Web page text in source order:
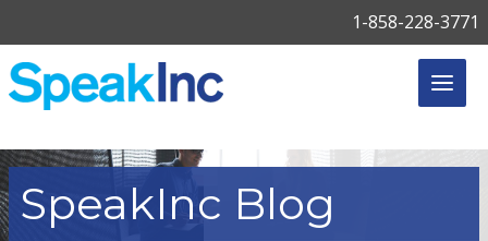
1-858-228-3771
SpeakInc Blog